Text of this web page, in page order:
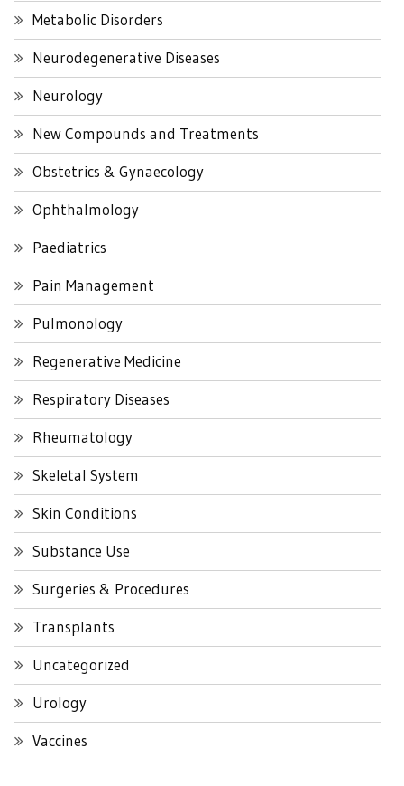
Metabolic Disorders
Neurodegenerative Diseases
Neurology
New Compounds and Treatments
Obstetrics & Gynaecology
Ophthalmology
Paediatrics
Pain Management
Pulmonology
Regenerative Medicine
Respiratory Diseases
Rheumatology
Skeletal System
Skin Conditions
Substance Use
Surgeries & Procedures
Transplants
Uncategorized
Urology
Vaccines